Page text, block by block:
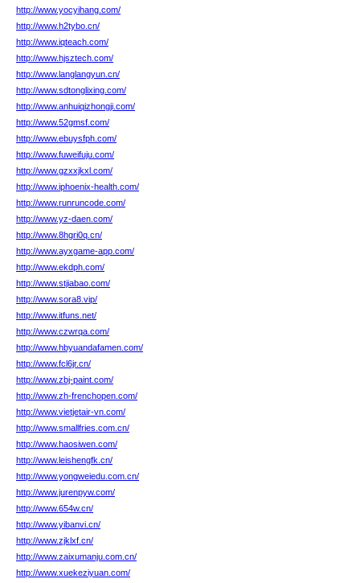
http://www.yocyihang.com/
http://www.h2tybo.cn/
http://www.iqteach.com/
http://www.hjsztech.com/
http://www.langlangyun.cn/
http://www.sdtonglixing.com/
http://www.anhuiqizhongji.com/
http://www.52gmsf.com/
http://www.ebuysfph.com/
http://www.fuweifuju.com/
http://www.gzxxjkxl.com/
http://www.iphoenix-health.com/
http://www.runruncode.com/
http://www.yz-daen.com/
http://www.8hgri0q.cn/
http://www.ayxgame-app.com/
http://www.ekdph.com/
http://www.stjiabao.com/
http://www.sora8.vip/
http://www.itfuns.net/
http://www.czwrqa.com/
http://www.hbyuandafamen.com/
http://www.fcl6jr.cn/
http://www.zbj-paint.com/
http://www.zh-frenchopen.com/
http://www.vietjetair-vn.com/
http://www.smallfries.com.cn/
http://www.haosiwen.com/
http://www.leishengfk.cn/
http://www.yongweiedu.com.cn/
http://www.jurenpyw.com/
http://www.654w.cn/
http://www.yibanvi.cn/
http://www.zjklxf.cn/
http://www.zaixumanju.com.cn/
http://www.xuekeziyuan.com/